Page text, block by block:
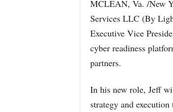
MCLEAN, Va. /New
Services LLC (By
Executive Vice
cyber readiness
partners.
In his new role, Jeff
strategy and